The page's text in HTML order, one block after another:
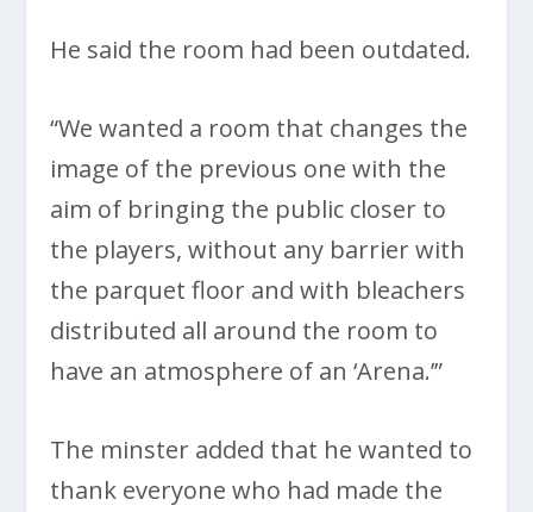
He said the room had been outdated.
“We wanted a room that changes the
image of the previous one with the
aim of bringing the public closer to
the players, without any barrier with
the parquet floor and with bleachers
distributed all around the room to
have an atmosphere of an ‘Arena.’”
The minster added that he wanted to
thank everyone who had made the